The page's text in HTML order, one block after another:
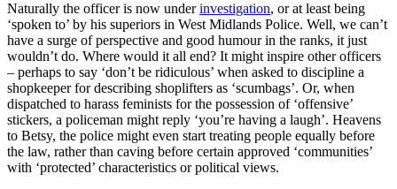
Naturally the officer is now underinvestigation, or at least being
‘spoken to’ by his superiors in West Midlands Police. Well, we can’t
have a surge of perspective and good humour in the ranks, it just
wouldn’t do. Where would it all end? It might inspire other officers
– perhaps to say ‘don’t be ridiculous’ when asked to discipline a
shopkeeper for describing shoplifters as ‘scumbags’. Or, when
dispatched to harass feminists for the possession of ‘offensive’
stickers, a policeman might reply ‘you’re having a laugh’. Heavens
to Betsy, the police might even start treating people equally before
the law, rather than caving before certain approved ‘communities’
with ‘protected’ characteristics or political views.